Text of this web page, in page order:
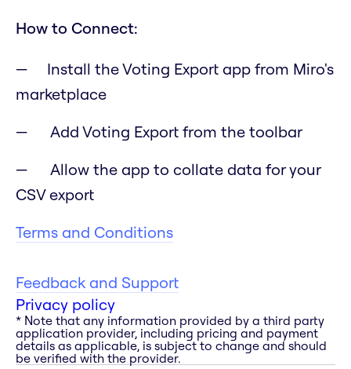
How to Connect:
Install the Voting Export app from Miro's
marketplace
Add Voting Export from the toolbar
Allow the app to collate data for your
CSV export
Terms and Conditions
Feedback and Support
Privacy policy
* Note that any information provided by a third party
application provider, including pricing and payment
details as applicable, is subject to change and should
be verified with the provider.